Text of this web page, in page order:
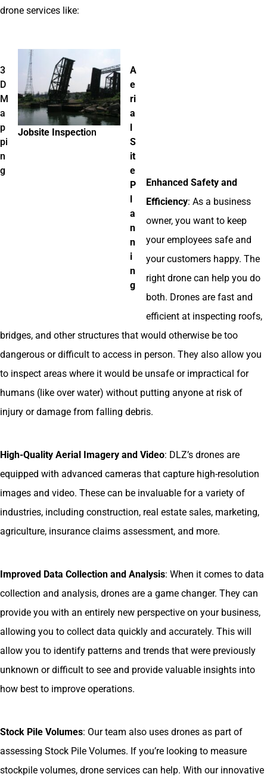
drone services like:
3
D
M
a
p
pi
n
g
Jobsite Inspection
A
e
ri
a
l
S
it
e
P
l
a
n
n
i
n
g
Enhanced Safety and
Efficiency: As a business
owner, you want to keep
your employees safe and
your customers happy. The
right drone can help you do
both. Drones are fast and
efficient at inspecting roofs,
bridges, and other structures that would otherwise be too
dangerous or difficult to access in person. They also allow you
to inspect areas where it would be unsafe or impractical for
humans (like over water) without putting anyone at risk of
injury or damage from falling debris.
High-Quality Aerial Imagery and Video: DLZ’s drones are
equipped with advanced cameras that capture high-resolution
images and video. These can be invaluable for a variety of
industries, including construction, real estate sales, marketing,
agriculture, insurance claims assessment, and more.
Improved Data Collection and Analysis: When it comes to data
collection and analysis, drones are a game changer. They can
provide you with an entirely new perspective on your business,
allowing you to collect data quickly and accurately. This will
allow you to identify patterns and trends that were previously
unknown or difficult to see and provide valuable insights into
how best to improve operations.
Stock Pile Volumes: Our team also uses drones as part of
assessing Stock Pile Volumes. If you’re looking to measure
stockpile volumes, drone services can help. With our innovative